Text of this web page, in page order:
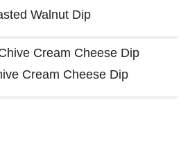
Walnut Dip
Cream Cheese Dip